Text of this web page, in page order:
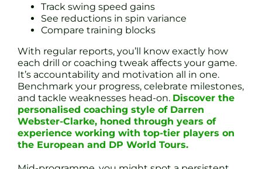
Track swing speed gains
See reductions in spin variance
Compare training blocks
With regular reports, you’ll know exactly how
each drill or coaching tweak affects your game.
It’s accountability and motivation all in one.
Benchmark your progress, celebrate milestones,
and tackle weaknesses head-on. Discover the
personalised coaching style of Darren
Webster-Clarke, honed through years of
experience working with top-tier players on
the European and DP World Tours.